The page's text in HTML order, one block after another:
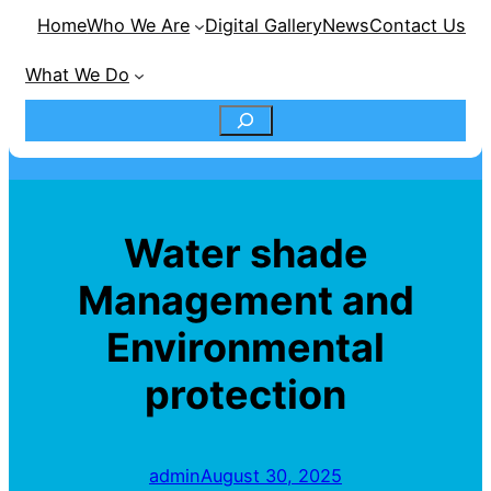
HomeWho We Are Digital GalleryNewsContact Us
What We Do
S
e
Water shade
Management and
Environmental
protection
adminAugust 30, 2025